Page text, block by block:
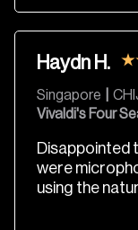
Haydn H.
Singapore
Vivaldi's Four
Disappointed
were
using the